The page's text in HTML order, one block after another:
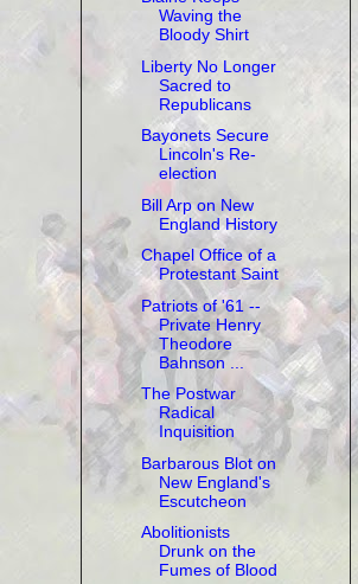
Waving the
Bloody Shirt
Liberty No Longer
Sacred to
Republicans
Bayonets Secure
Lincoln's Re-
election
Bill Arp on New
England History
Chapel Office of a
Protestant Saint
Patriots of '61 --
Private Henry
Theodore
Bahnson ...
The Postwar
Radical
Inquisition
Barbarous Blot on
New England's
Escutcheon
Abolitionists
Drunk on the
Fumes of Blood